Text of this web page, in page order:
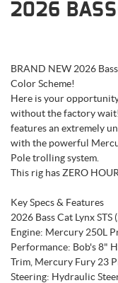
2026
BRAND NEW 2026
Color Scheme!
Here is your
without the factory
features an extremely
with the powerful
Pole trolling system.
This rig has ZERO
Key Specs & Features
2026 Bass Cat Lynx
Engine: Mercury 250L
Performance: Bob's 8"
Trim, Mercury Fury 23
Steering: Hydraulic